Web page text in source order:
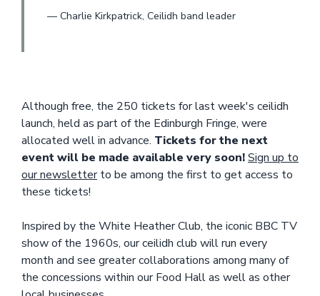
— Charlie Kirkpatrick, Ceilidh band leader
Although free, the 250 tickets for last week's ceilidh
launch, held as part of the Edinburgh Fringe, were
allocated well in advance. Tickets for the next
event will be made available very soon!Sign up to
our newsletterto be among the first to get access to
these tickets!
Inspired by the White Heather Club, the iconic BBC TV
show of the 1960s, our ceilidh club will run every
month and see greater collaborations among many of
the concessions within our Food Hall as well as other